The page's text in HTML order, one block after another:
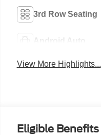
3rd Row Seating
Android Auto
View More Highlights...
Eligible Benefits